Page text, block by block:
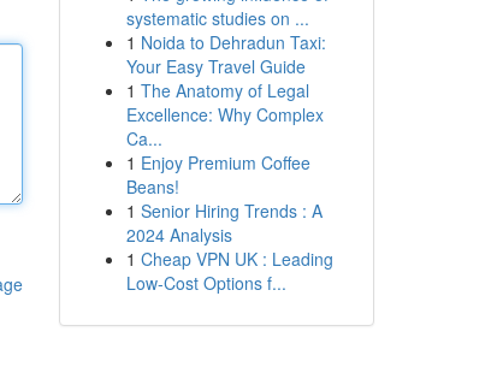
systematic studies on ...
1 Noida to Dehradun Taxi:
Your Easy Travel Guide
1 The Anatomy of Legal
Excellence: Why Complex
Ca...
1 Enjoy Premium Coffee
Beans!
1 Senior Hiring Trends : A
2024 Analysis
1 Cheap VPN UK : Leading
Low-Cost Options f...